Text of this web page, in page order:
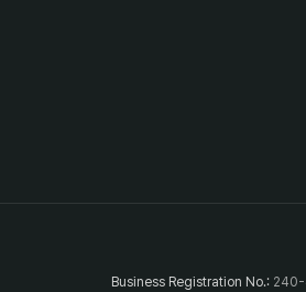
Business Registration No.: